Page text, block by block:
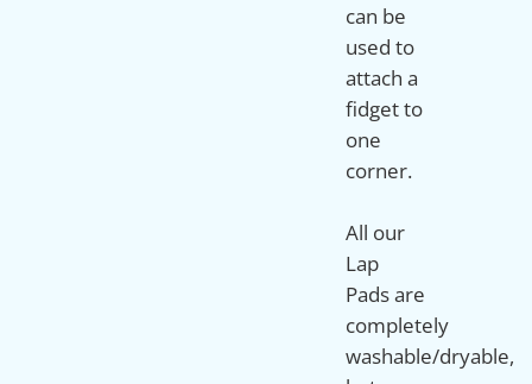
can be
used to
attach a
fidget to
one
corner.
All our
Lap
Pads are
completely
washable/dryable,